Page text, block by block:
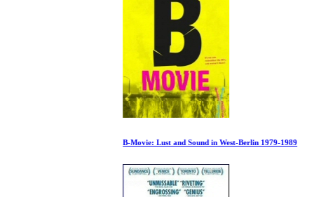
B-Movie: Lust and Sound in West-Berlin 1979-1989